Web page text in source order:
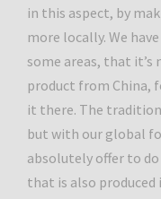
in this aspect, by
more locally. We
some areas, that
product from China,
it there. The
but with our global
absolutely offer to
that is also